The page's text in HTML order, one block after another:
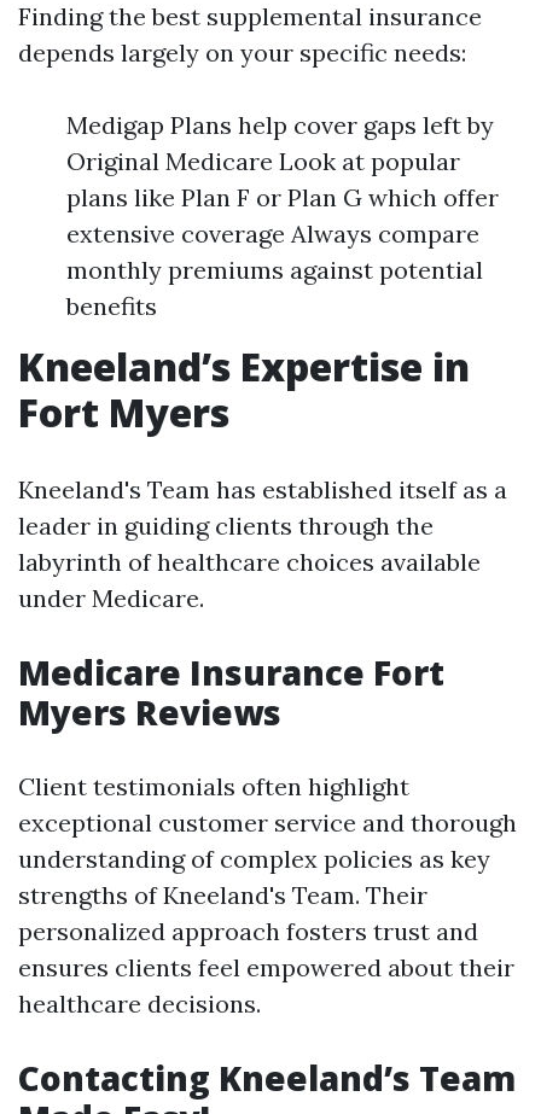
Finding the best supplemental insurance
depends largely on your specific needs:
Medigap Plans help cover gaps left by
Original Medicare Look at popular
plans like Plan F or Plan G which offer
extensive coverage Always compare
monthly premiums against potential
benefits
Kneeland’s Expertise in
Fort Myers
Kneeland's Team has established itself as a
leader in guiding clients through the
labyrinth of healthcare choices available
under Medicare.
Medicare Insurance Fort
Myers Reviews
Client testimonials often highlight
exceptional customer service and thorough
understanding of complex policies as key
strengths of Kneeland's Team. Their
personalized approach fosters trust and
ensures clients feel empowered about their
healthcare decisions.
Contacting Kneeland’s Team